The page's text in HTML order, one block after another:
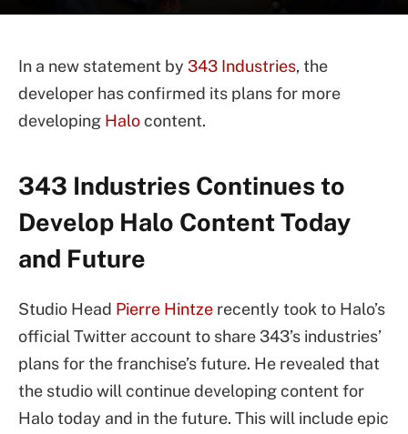
In a new statement by 343 Industries, the
developer has confirmed its plans for more
developing Halocontent.
343 Industries Continues to
Develop Halo Content Today
and Future
Studio Head Pierre Hintze recently took to Halo’s
official Twitter account to share 343’s industries’
plans for the franchise’s future. He revealed that
the studio will continue developing content for
Halo today and in the future. This will include epic